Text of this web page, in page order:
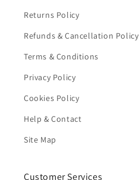
Returns Policy
Refunds & Cancellation Policy
Terms & Conditions
Privacy Policy
Cookies Policy
Help & Contact
Site Map
Customer Services